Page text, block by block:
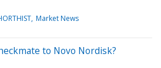
Market News
to Novo Nordisk?